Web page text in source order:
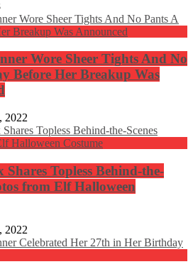
Wore Sheer Tights And No
Before Her Breakup Was
2022
Shares Topless Behind-the-
from Elf Halloween
2022